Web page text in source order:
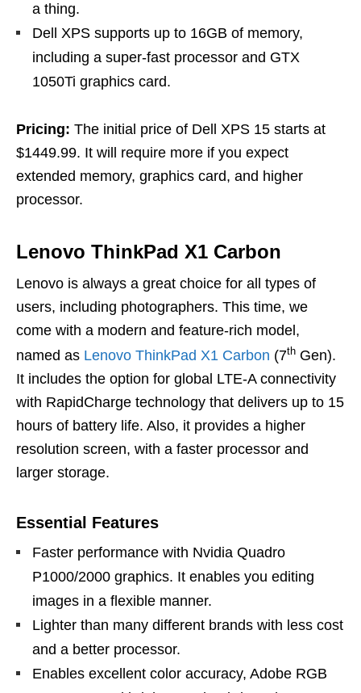
a thing.
Dell XPS supports up to 16GB of memory,
including a super-fast processor and GTX
1050Ti graphics card.
Pricing: The initial price of Dell XPS 15 starts at
$1449.99. It will require more if you expect
extended memory, graphics card, and higher
processor.
Lenovo ThinkPad X1 Carbon
Lenovo is always a great choice for all types of
users, including photographers. This time, we
come with a modern and feature-rich model,
named as Lenovo ThinkPad X1 Carbon (7th Gen).
It includes the option for global LTE-A connectivity
with RapidCharge technology that delivers up to 15
hours of battery life. Also, it provides a higher
resolution screen, with a faster processor and
larger storage.
Essential Features
Faster performance with Nvidia Quadro
P1000/2000 graphics. It enables you editing
images in a flexible manner.
Lighter than many different brands with less cost
and a better processor.
Enables excellent color accuracy, Adobe RGB